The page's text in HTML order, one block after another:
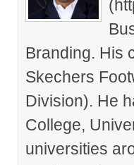
Branding. His
Skechers
Division). He
College,
universities